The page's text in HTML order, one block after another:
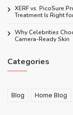
XERF vs. PicoSure
Treatment Is Right
Why Celebrities
Camera-Ready Skin
Categories
Blog Home Blog